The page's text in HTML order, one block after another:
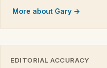
More about Gary →
EDITORIAL ACCURACY